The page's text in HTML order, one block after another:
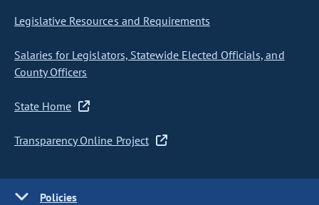
Legislative Resources and Requirements
Salaries for Legislators, Statewide Elected Officials, and
County Officers
State Home
Transparency Online Project
Policies